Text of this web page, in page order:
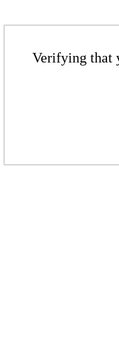
Verifying that